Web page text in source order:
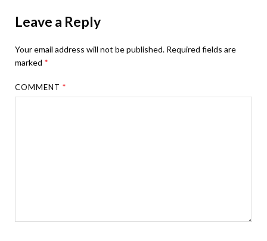
Leave a Reply
Your email address will not be published. Required fields are
marked *
COMMENT*